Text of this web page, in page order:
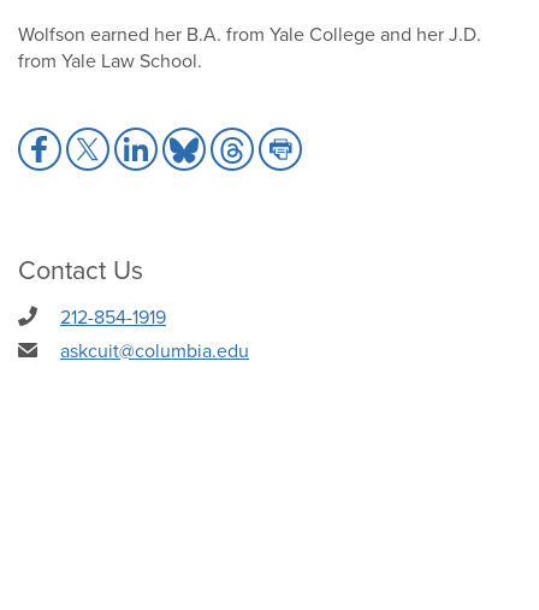
Wolfson earned her B.A. from Yale College and her J.D.
from Yale Law School.
Share
to
Share
to
Share
to
Share
to
Share
to
Share
to
Contact Us
212-854-1919
askcuit@columbia.edu